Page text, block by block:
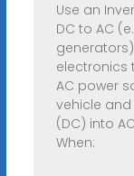
Use an
DC to AC
electronics
AC power
vehicle
(DC) into
When: